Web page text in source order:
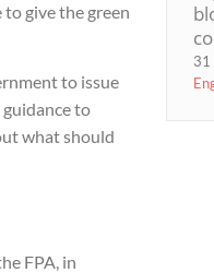
give the green
to issue
guidance to
what should
FPA, in
31